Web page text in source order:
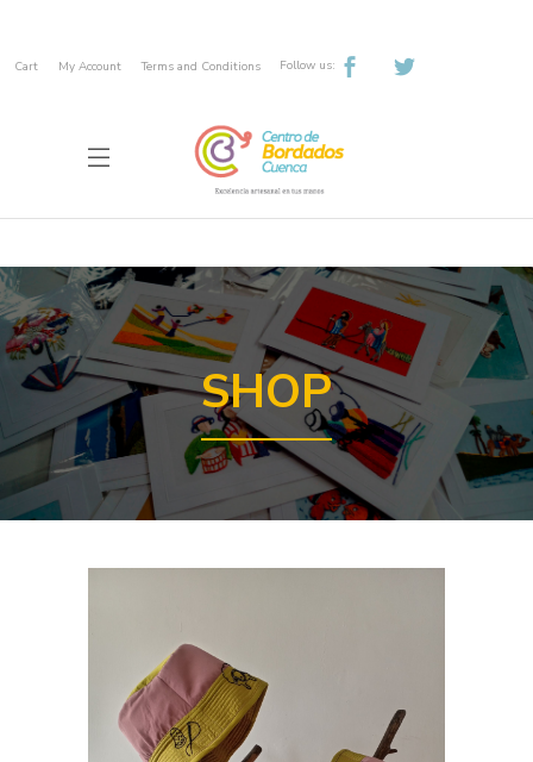
Cart My Account Terms and Conditions Follow us:
SHOP